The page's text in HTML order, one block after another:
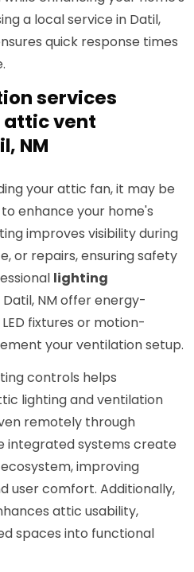
a local service in Datil,
quick response times
services
vent
NM
your attic fan, it may be
enhance your home's
improves visibility during
or repairs, ensuring safety
lighting
Datil, NM offer energy-
fixtures or motion-
your ventilation setup.
controls helps
lighting and ventilation
remotely through
integrated systems create
improving
user comfort. Additionally,
attic usability,
spaces into functional